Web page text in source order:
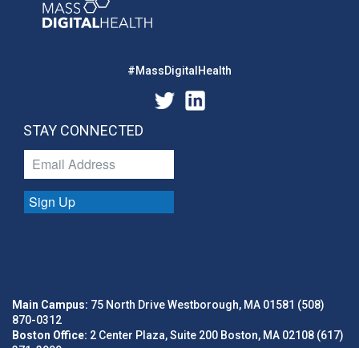
#MassDigitalHealth
STAY CONNECTED
Sign Up
Main Campus: 75 North Drive Westborough, MA 01581 (508)
870-0312
Boston Office: 2 Center Plaza, Suite 200 Boston, MA 02108 (617)